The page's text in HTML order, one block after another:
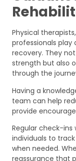
Physical
professionals play
recovery. They
strength but also
through the
Having a
team can help
provide
Regular check-ins
individuals to
when needed.
reassurance that